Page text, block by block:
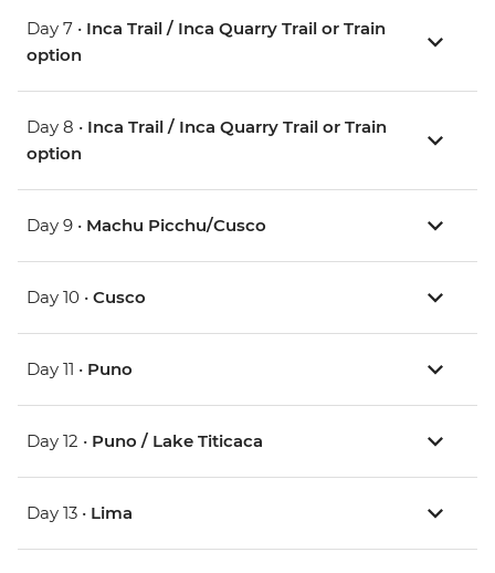
Day 7 • Inca Trail / Inca Quarry Trail or Train
option
Day 8 • Inca Trail / Inca Quarry Trail or Train
option
Day 9 • Machu Picchu/Cusco
Day 10 • Cusco
Day 11 • Puno
Day 12 • Puno / Lake Titicaca
Day 13 • Lima